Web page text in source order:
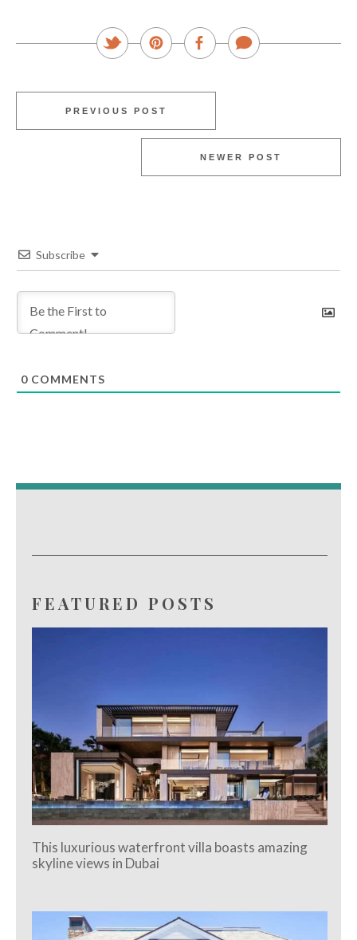
PREVIOUS POST
NEWER POST
Subscribe
0 COMMENTS
FEATURED POSTS
This luxurious waterfront villa boasts amazing
skyline views in Dubai